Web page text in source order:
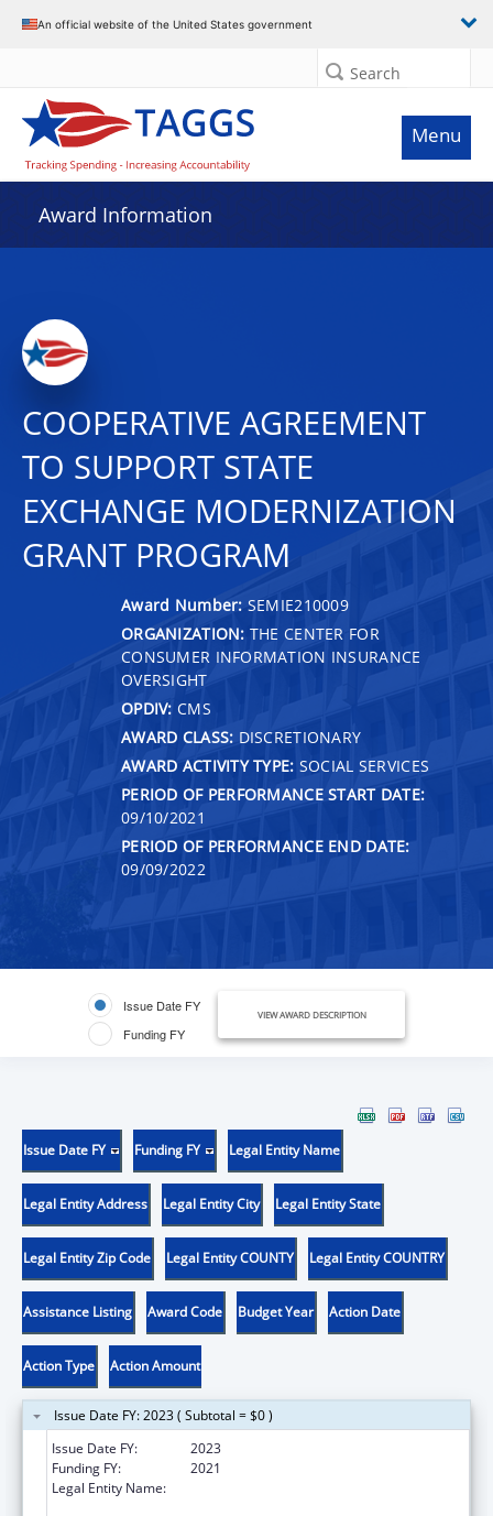
An official website of the United States government
Search
Menu
Award Information
COOPERATIVE AGREEMENT
TO SUPPORT STATE
EXCHANGE MODERNIZATION
GRANT PROGRAM
Award Number: SEMIE210009
ORGANIZATION: THE CENTER FOR
CONSUMER INFORMATION INSURANCE
OVERSIGHT
OPDIV: CMS
AWARD CLASS: DISCRETIONARY
AWARD ACTIVITY TYPE: SOCIAL SERVICES
PERIOD OF PERFORMANCE START DATE:
09/10/2021
PERIOD OF PERFORMANCE END DATE:
09/09/2022
Issue Date FY
Funding FY
VIEW AWARD DESCRIPTION
Issue Date FY Funding FY Legal Entity Name
Legal Entity Address Legal Entity City Legal Entity State
Legal Entity Zip Code Legal Entity COUNTY Legal Entity COUNTRY
Assistance Listing Award Code Budget Year Action Date
Action Type Action Amount
Issue Date FY: 2023 ( Subtotal = $0 )
Issue Date FY:
2023
Funding FY:
2021
Legal Entity Name: